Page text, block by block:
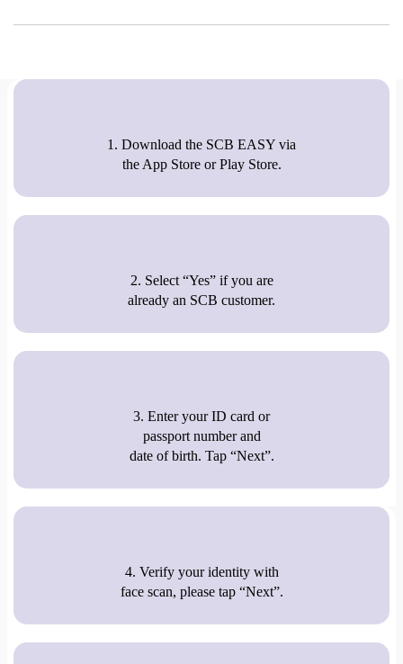
1. Download the SCB EASY via
the App Store or Play Store.
2. Select “Yes” if you are
already an SCB customer.
3. Enter your ID card or
passport number and
date of birth. Tap “Next”.
4. Verify your identity with
face scan, please tap “Next”.